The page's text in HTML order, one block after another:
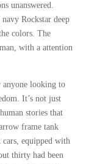
unanswered.
Rockstar deep
colors. The
with a attention
anyone looking to
It’s not just
stories that
frame tank
cars, equipped with
thirty had been